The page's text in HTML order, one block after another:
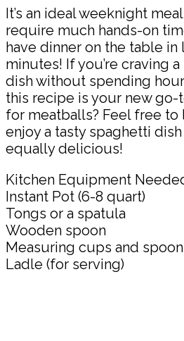
It’s an ideal weeknight
require much hands-on
have dinner on the table in
minutes! If you’re craving
dish without spending
this recipe is your new go-
for meatballs? Feel free to
enjoy a tasty spaghetti
equally delicious!
Kitchen Equipment
Instant Pot (6-8 quart)
Tongs or a spatula
Wooden spoon
Measuring cups and
Ladle (for serving)